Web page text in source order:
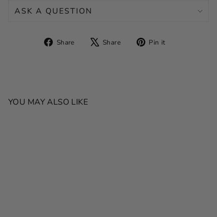
ASK A QUESTION
Share
Share Share
Tweet Pin it
YOU MAY ALSO LIKE